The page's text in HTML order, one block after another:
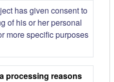
has given consent to
of his or her personal
more specific purposes
processing reasons